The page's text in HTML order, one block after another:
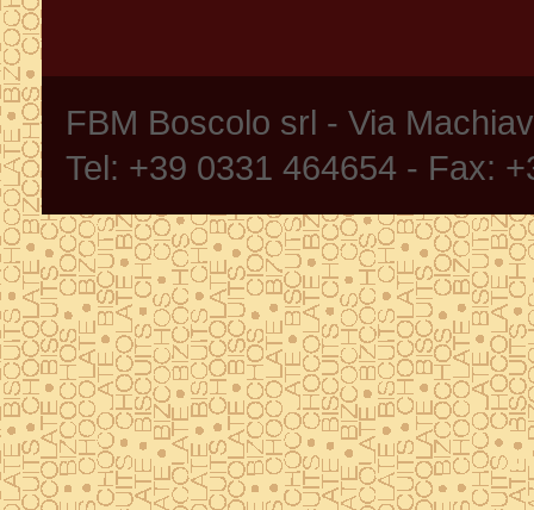
FBM Boscolo srl - Via
Tel: +39 0331 464654 - Fax: